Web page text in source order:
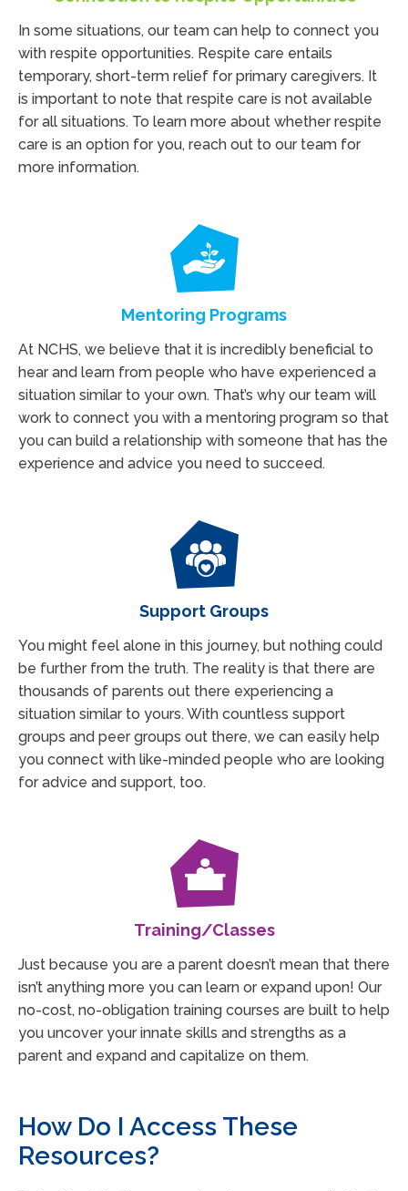
In some situations, our team can help to connect you
with respite opportunities. Respite care entails
temporary, short-term relief for primary caregivers. It
is important to note that respite care is not available
for all situations. To learn more about whether respite
care is an option for you, reach out to our team for
more information.
Mentoring Programs
At NCHS, we believe that it is incredibly beneficial to
hear and learn from people who have experienced a
situation similar to your own. That’s why our team will
work to connect you with a mentoring program so that
you can build a relationship with someone that has the
experience and advice you need to succeed.
Support Groups
You might feel alone in this journey, but nothing could
be further from the truth. The reality is that there are
thousands of parents out there experiencing a
situation similar to yours. With countless support
groups and peer groups out there, we can easily help
you connect with like-minded people who are looking
for advice and support, too.
Training/Classes
Just because you are a parent doesn’t mean that there
isn’t anything more you can learn or expand upon! Our
no-cost, no-obligation training courses are built to help
you uncover your innate skills and strengths as a
parent and expand and capitalize on them.
How Do I Access These
Resources?